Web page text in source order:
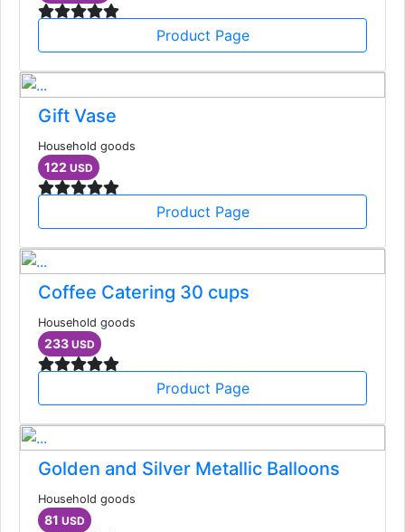
Product Page
Gift Vase
Household goods
122 USD
Product Page
Coffee Catering 30 cups
Household goods
233 USD
Product Page
Golden and Silver Metallic Balloons
Household goods
81 USD